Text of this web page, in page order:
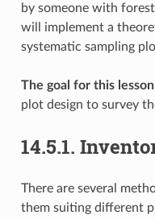
by someone with
will implement a
systematic sampling
The goal for this
plot design to survey
14.5.1.
There are several
them suiting different